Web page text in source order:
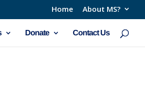
Home About MS?
Donate Contact Us